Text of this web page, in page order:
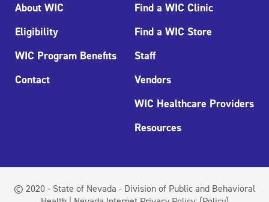
About WIC
Eligibility
WIC Program Benefits
Contact
Find a WIC Clinic
Find a WIC Store
Staff
Vendors
WIC Healthcare Providers
Resources
© 2020 - State of Nevada - Division of Public and Behavioral